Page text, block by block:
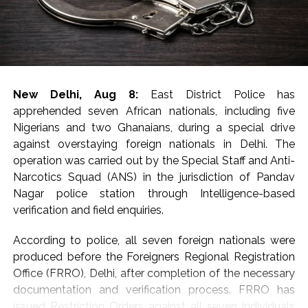
sanders, prohibited wildlife products, e-cigarettes,
foreign-origin poppy seeds and areca nuts, the DRI said
in a statement, adding that around 9.5 kg of gold
valued at around Rs 14 crore was seized and nine
The arrest of 20 accused, including five foreign
nationals, involved in smuggling and trafficking
activities and exposed sophisticated concealment
techniques employed by organised criminal syndicates,
said the statement.
Sharing details of gold seizures, the DRI said that on
July 29, two foreign nationals who had arrived from
Dubai were arrested at Indira Gandhi International
Airport, New Delhi, leading to the seizure of 40 foreign-
origin gold bars weighing 4 kg from cavities in their
baggage.
New Delhi, Aug 8:
East District Police has
apprehended seven African nationals, including five
Nigerians and two Ghanaians, during a special drive
against overstaying foreign nationals in Delhi. The
operation was carried out by the Special Staff and Anti-
Narcotics Squad (ANS) in the jurisdiction of Pandav
Nagar police station through Intelligence-based
verification and field enquiries.
According to police, all seven foreign nationals were
produced before the Foreigners Regional Registration
Office (FRRO), Delhi, after completion of the necessary
documentation and verification process. FRRO has